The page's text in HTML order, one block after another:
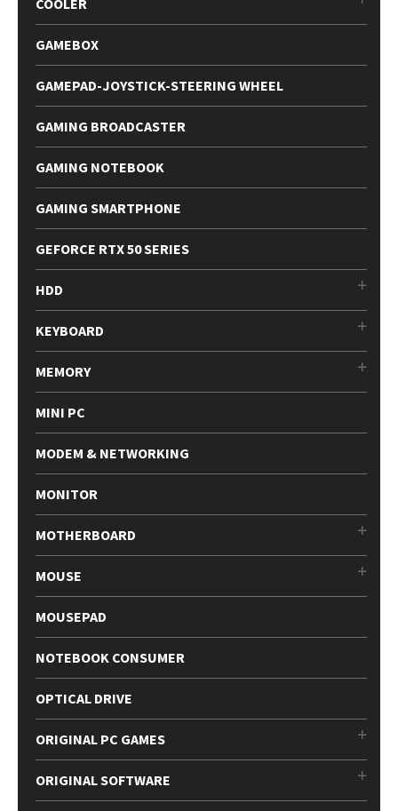
COOLER
GAMEBOX
GAMEPAD-JOYSTICK-STEERING WHEEL
GAMING BROADCASTER
GAMING NOTEBOOK
GAMING SMARTPHONE
GEFORCE RTX 50 SERIES
HDD
KEYBOARD
MEMORY
MINI PC
MODEM & NETWORKING
MONITOR
MOTHERBOARD
MOUSE
MOUSEPAD
NOTEBOOK CONSUMER
OPTICAL DRIVE
ORIGINAL PC GAMES
ORIGINAL SOFTWARE